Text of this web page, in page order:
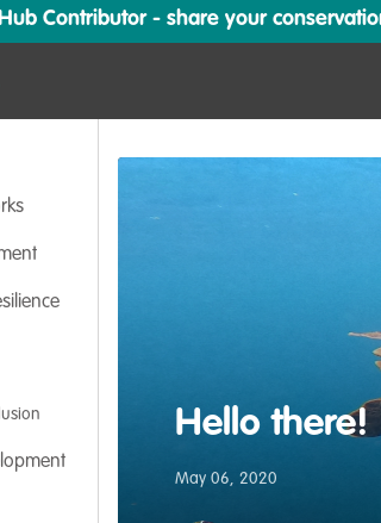
Contributor - share your
Hello there!
May 06, 2020